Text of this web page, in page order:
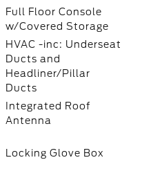
Full Floor Console
w/Covered Storage
HVAC -inc: Underseat
Ducts and
Headliner/Pillar
Ducts
Integrated Roof
Antenna
Locking Glove Box